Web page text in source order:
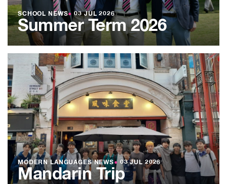
SCHOOL NEWS● 03 JUL 2026
Summer Term 2026
MODERN LANGUAGES NEWS● 03 JUL 2026
Mandarin Trip